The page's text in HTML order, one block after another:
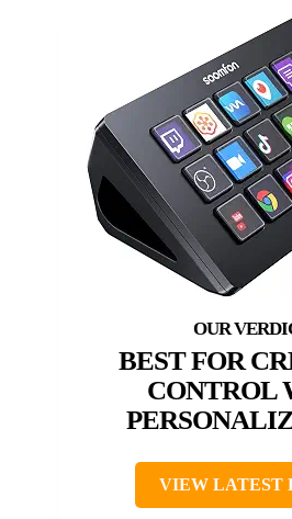
BEST FOR
CONTROL
VIEW LATEST